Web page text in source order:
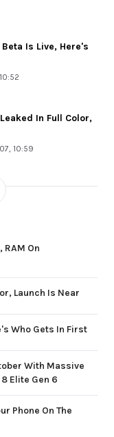
Is Live, Here's
In Full Color,
10:59
RAM On
Launch Is Near
Who Gets In First
With Massive
Elite Gen 6
Phone On The